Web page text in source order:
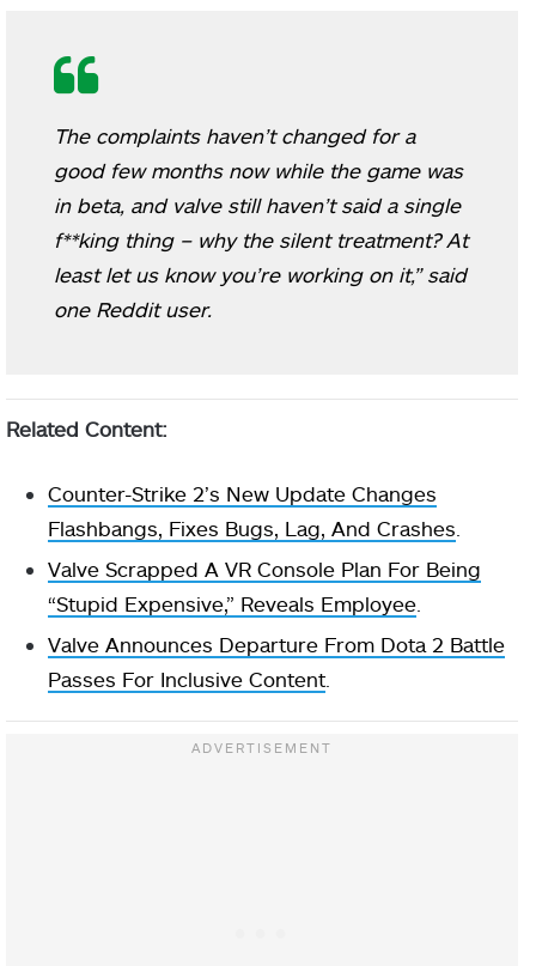
The complaints haven’t changed for a
good few months now while the game was
in beta, and valve still haven’t said a single
f**king thing – why the silent treatment? At
least let us know you’re working on it,” said
one Reddit user.
Related Content:
Counter-Strike 2’s New Update Changes
Flashbangs, Fixes Bugs, Lag, And Crashes
Valve Scrapped A VR Console Plan For Being
“Stupid Expensive,” Reveals Employee
Valve Announces Departure From Dota 2 Battle
Passes For Inclusive Content